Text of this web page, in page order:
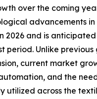
over the coming
advancements in
and is
period. Unlike
current market
and the
utilized across the